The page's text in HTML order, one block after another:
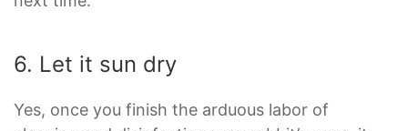
6. Let it sun dry
Yes, once you finish the arduous labor of